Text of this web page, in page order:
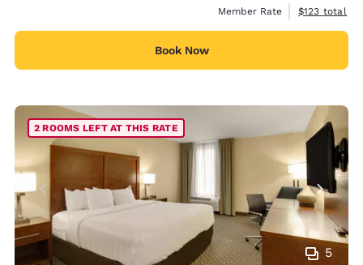
Member Rate
View
$123 total
Book Now
5
2 ROOMS LEFT AT THIS RATE